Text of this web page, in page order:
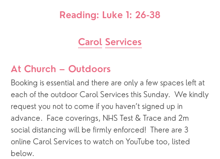
Reading: Luke 1: 26-38
Carol Services
At Church – Outdoors
Booking is essential and there are only a few spaces left at
each of the outdoor Carol Services this Sunday.  We kindly
request you not to come if you haven’t signed up in
advance.  Face coverings, NHS Test & Trace and 2m
social distancing will be firmly enforced!  There are 3
online Carol Services to watch on YouTube too, listed
below.